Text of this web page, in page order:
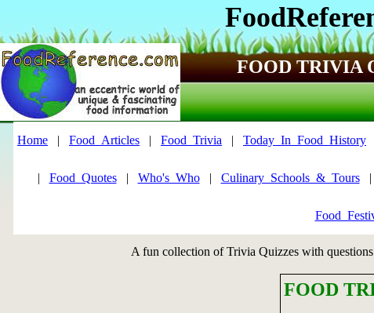
FOOD TRIVIA
Home | Food_Articles | Food_Trivia | Today_In_Food_History
| Food_Quotes| Who's_Who| Culinary_Schools_&_Tours|
A fun collection of Trivia Quizzes with
FOOD